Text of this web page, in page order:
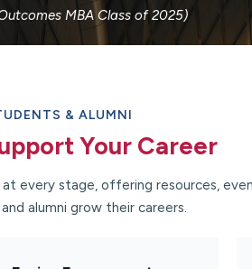
MBA Class of 2025)
& ALUMNI
Your Career​
every stage, offering resources,
alumni grow their careers.